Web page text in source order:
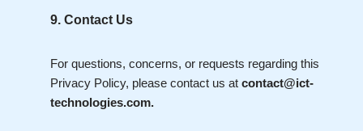
9. Contact Us
For questions, concerns, or requests regarding this
Privacy Policy, please contact us at contact@ict-
technologies.com.